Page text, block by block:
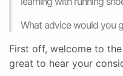
What advice would you
First off, welcome to
great to hear your